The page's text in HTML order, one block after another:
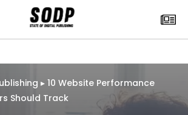
▸ 10 Website Performance
Should Track